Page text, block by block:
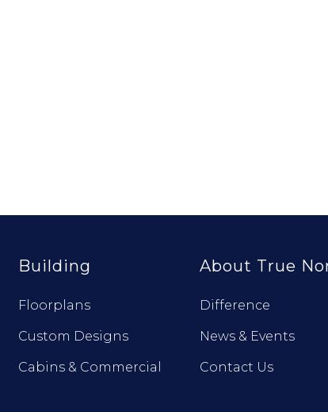
Building
Floorplans
Custom Designs
Cabins & Commercial
About True
Difference
News & Events
Contact Us